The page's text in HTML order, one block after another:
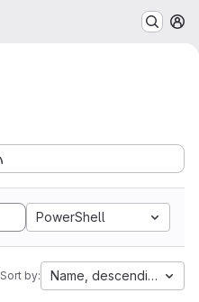
PowerShell
Sort by: Name, descending